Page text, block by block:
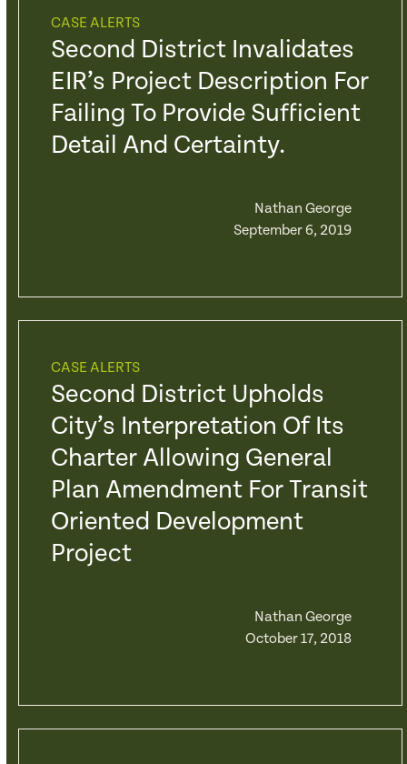
CASE ALERTS
Second District Invalidates
EIR’s Project Description For
Failing To Provide Sufficient
Detail And Certainty.
Nathan George
September 6, 2019
CASE ALERTS
Second District Upholds
City’s Interpretation Of Its
Charter Allowing General
Plan Amendment For Transit
Oriented Development
Project
Nathan George
October 17, 2018